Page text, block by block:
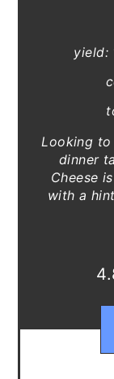
yield:
Looking to
dinner
Cheese
with a